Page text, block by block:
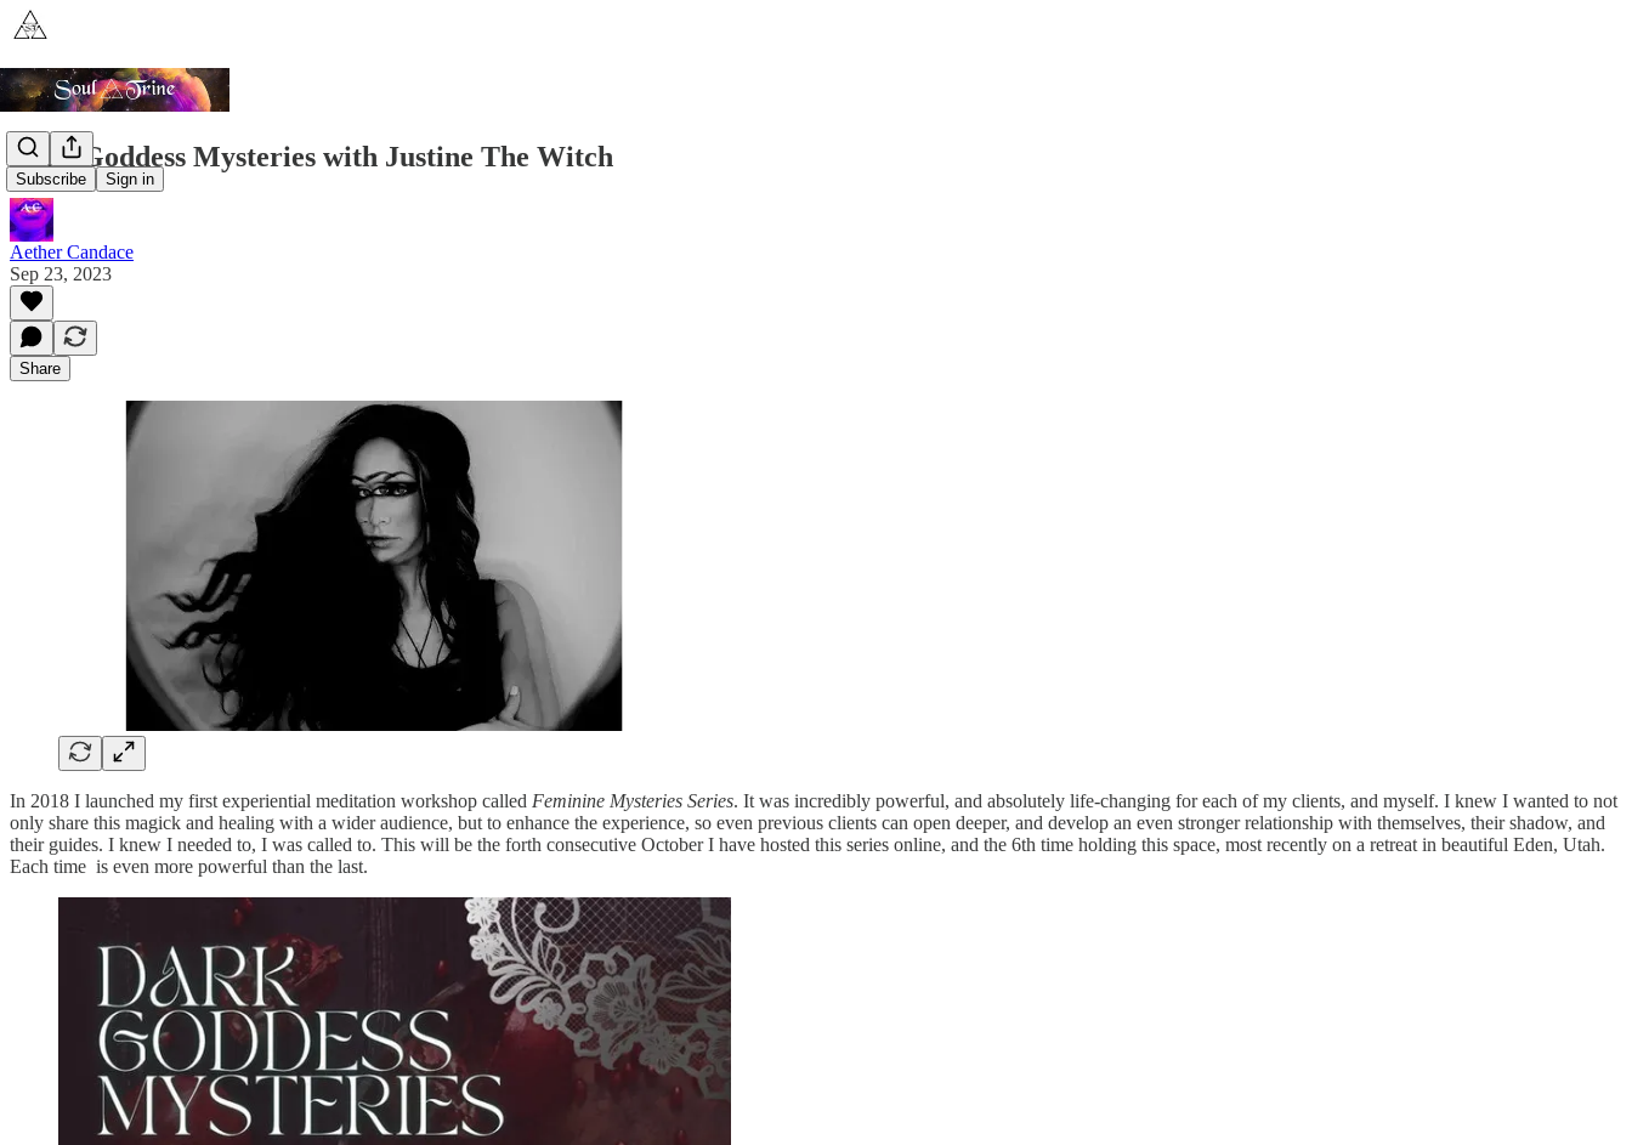
Subscribe Sign in
Dark Goddess Mysteries with Justine The Witch
Aether Candace
Sep 23, 2023
Share
In 2018 I launched my first experiential meditation workshop called Feminine Mysteries Series. It was incredibly powerful, and absolutely life-changing for each of my clients, and myself. I knew I wanted to not
only share this magick and healing with a wider audience, but to enhance the experience, so even previous clients can open deeper, and develop an even stronger relationship with themselves, their shadow, and
their guides. I knew I needed to, I was called to. This will be the forth consecutive October I have hosted this series online, and the 6th time holding this space, most recently on a retreat in beautiful Eden, Utah.
Each time is even more powerful than the last.